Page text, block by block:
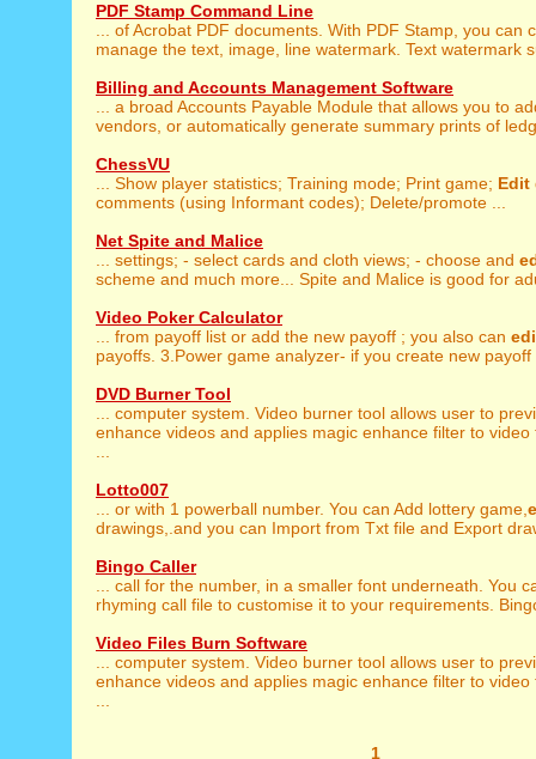
PDF Stamp Command Line
... of Acrobat PDF documents. With PDF Stamp, you can
manage the text, image, line watermark. Text watermark
Billing and Accounts Management Software
... a broad Accounts Payable Module that allows you to
vendors, or automatically generate summary prints of
ChessVU
... Show player statistics; Training mode; Print game; Edit
comments (using Informant codes); Delete/promote ...
Net Spite and Malice
... settings; - select cards and cloth views; - choose and
scheme and much more... Spite and Malice is good for
Video Poker Calculator
... from payoff list or add the new payoff ; you also can
payoffs. 3.Power game analyzer- if you create new payoff
DVD Burner Tool
... computer system. Video burner tool allows user to
enhance videos and applies magic enhance filter to video
Lotto007
... or with 1 powerball number. You can Add lottery game,
drawings,.and you can Import from Txt file and Export
Bingo Caller
... call for the number, in a smaller font underneath. You
rhyming call file to customise it to your requirements.
Video Files Burn Software
... computer system. Video burner tool allows user to
enhance videos and applies magic enhance filter to video
1